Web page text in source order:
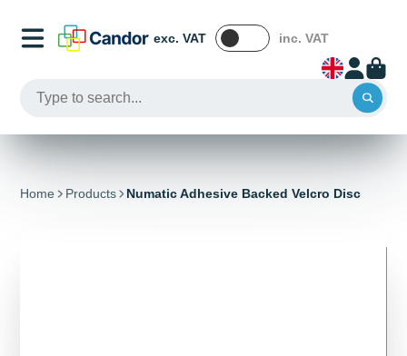
exc. VAT inc. VAT
Home Products Numatic Adhesive Backed Velcro Disc